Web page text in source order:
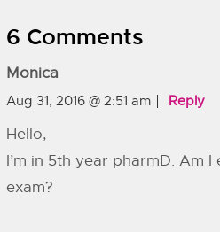
6 Comments
Monica
Aug 31, 2016 @ 2:51 am Reply
Hello,
I’m in 5th year pharmD. Am
exam?